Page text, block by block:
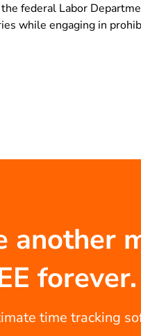
federal Labor
while engaging in
another
forever.
time tracking